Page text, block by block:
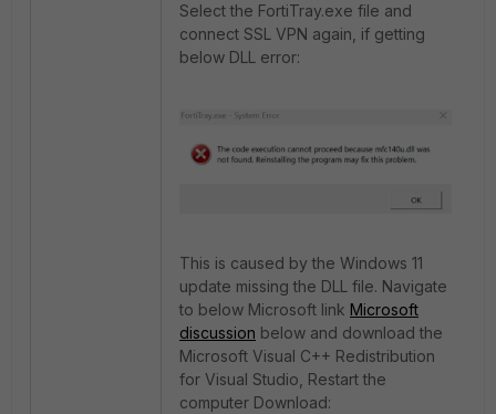
Select the FortiTray.exe file and
connect SSL VPN again, if getting
below DLL error:
This is caused by the Windows 11
update missing the DLL file. Navigate
to below Microsoft link Microsoft
discussion below and download the
Microsoft Visual C++ Redistribution
for Visual Studio, Restart the
computer Download: